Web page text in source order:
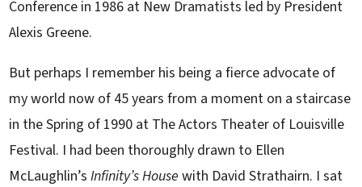
Conference in 1986 at New Dramatists led by President
Alexis Greene.
But perhaps I remember his being a fierce advocate of
my world now of 45 years from a moment on a staircase
in the Spring of 1990 at The Actors Theater of Louisville
Festival. I had been thoroughly drawn to Ellen
McLaughlin’s Infinity’s House with David Strathairn. I sat